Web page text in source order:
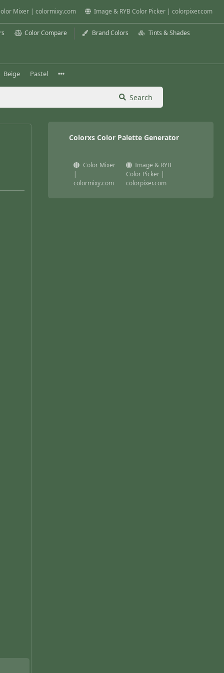
Mixer | colormixy.com Image & RYB Color Picker | colorpixer.com
Color Compare Brand Colors Tints & Shades
Beige Pastel
Search
Colorxs Color Palette Generator
Color Mixer
|
colormixy.com
Image & RYB
Color Picker |
colorpixer.com